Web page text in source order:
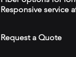
Responsive service
Request a Quote